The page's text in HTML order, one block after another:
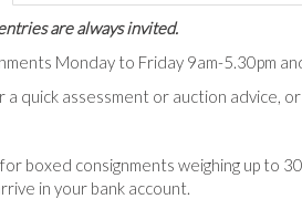
are always invited.
Monday to Friday 9am-5.30pm
a quick assessment or auction advice,
boxed consignments weighing up to
in your bank account.